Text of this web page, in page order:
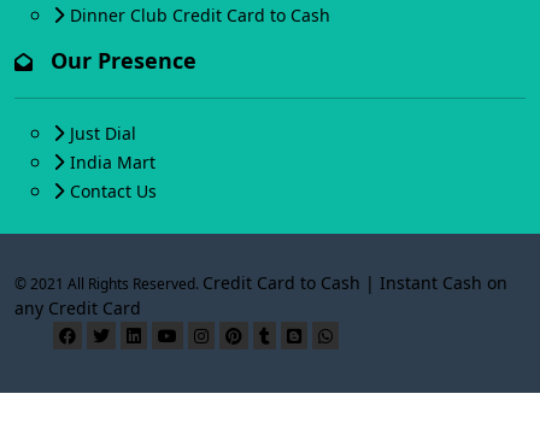
Dinner Club Credit Card to Cash
Our Presence
Just Dial
India Mart
Contact Us
© 2021 All Rights Reserved. Credit Card to Cash | Instant Cash on
any Credit Card